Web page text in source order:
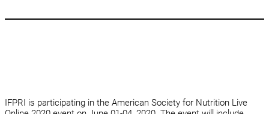
IFPRI is participating in the American Society for Nutrition Live